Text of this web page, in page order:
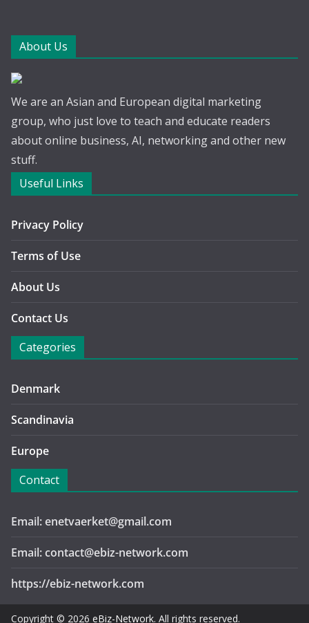
About Us
We are an Asian and European digital marketing
group, who just love to teach and educate readers
about online business, AI, networking and other new
stuff.
Useful Links
Privacy Policy
Terms of Use
About Us
Contact Us
Categories
Denmark
Scandinavia
Europe
Contact
Email: enetvaerket@gmail.com
Email: contact@ebiz-network.com
https://ebiz-network.com
Copyright © 2026 eBiz-Network. All rights reserved.